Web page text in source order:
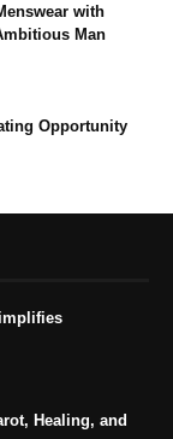
with
Man
Opportunity
Healing, and